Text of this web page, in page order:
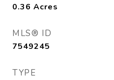
0.36 Acres
MLS® ID
7549245
TYPE